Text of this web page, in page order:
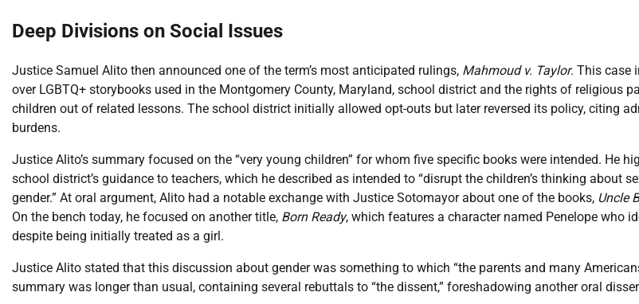
Deep Divisions on Social Issues
Justice Samuel Alito then announced one of the term’s most anticipated rulings, Mahmoud v. Taylor. This case
over LGBTQ+ storybooks used in the Montgomery County, Maryland, school district and the rights of religious
children out of related lessons. The school district initially allowed opt-outs but later reversed its policy, citing
burdens.
Justice Alito’s summary focused on the “very young children” for whom five specific books were intended. He
school district’s guidance to teachers, which he described as intended to “disrupt the children’s thinking about
gender.” At oral argument, Alito had a notable exchange with Justice Sotomayor about one of the books, Uncle
On the bench today, he focused on another title, Born Ready, which features a character named Penelope who
despite being initially treated as a girl.
Justice Alito stated that this discussion about gender was something to which “the parents and many
summary was longer than usual, containing several rebuttals to “the dissent,” foreshadowing another oral